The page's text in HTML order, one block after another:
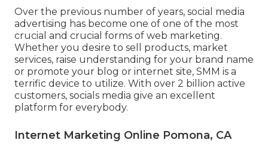
Over the previous number of years, social media
advertising has become one of one of the most
crucial and crucial forms of web marketing.
Whether you desire to sell products, market
services, raise understanding for your brand name
or promote your blog or internet site, SMM is a
terrific device to utilize. With over 2 billion active
customers, socials media give an excellent
platform for everybody.
Internet Marketing Online Pomona, CA